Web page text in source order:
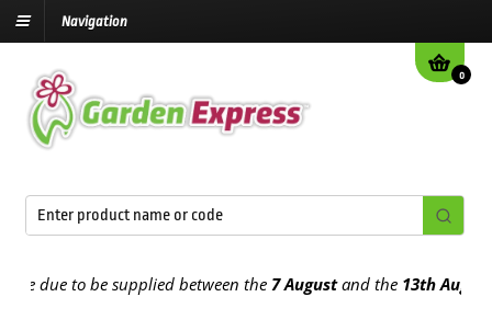
Navigation
0
to be supplied between the7 Augustand the13th August2026